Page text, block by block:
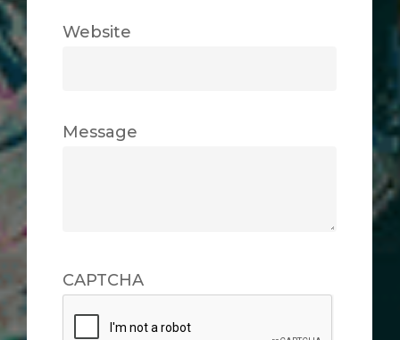
Website
Message
CAPTCHA